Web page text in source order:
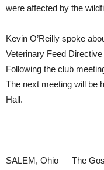
were affected by the
Kevin O’Reilly spoke
Veterinary Feed
Following the club
The next meeting will be
Hall.
SALEM, Ohio — The